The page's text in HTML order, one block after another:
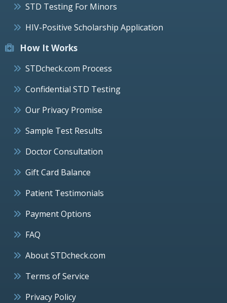
STD Testing For Minors
HIV-Positive Scholarship Application
How It Works
STDcheck.com Process
Confidential STD Testing
Our Privacy Promise
Sample Test Results
Doctor Consultation
Gift Card Balance
Patient Testimonials
Payment Options
FAQ
About STDcheck.com
Terms of Service
Privacy Policy